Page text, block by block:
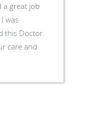
was
this Doctor